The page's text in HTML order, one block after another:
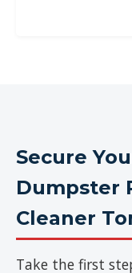
Secure
Dumpster
Cleaner
Take the first